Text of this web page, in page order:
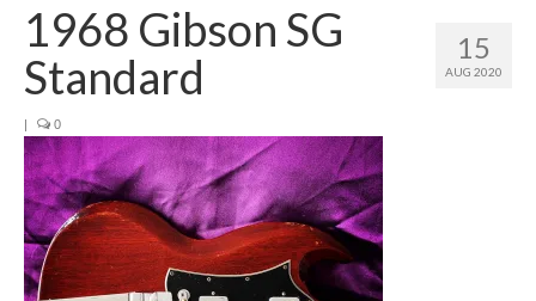
15
AUG 2020
1968 Gibson SG
Standard
| 0